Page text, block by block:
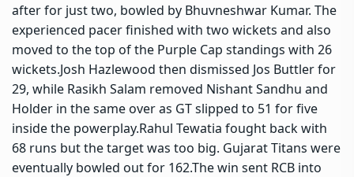
after for just two, bowled by Bhuvneshwar Kumar. The
experienced pacer finished with two wickets and also
moved to the top of the Purple Cap standings with 26
wickets.Josh Hazlewood then dismissed Jos Buttler for
29, while Rasikh Salam removed Nishant Sandhu and
Holder in the same over as GT slipped to 51 for five
inside the powerplay.Rahul Tewatia fought back with
68 runs but the target was too big. Gujarat Titans were
eventually bowled out for 162.The win sent RCB into